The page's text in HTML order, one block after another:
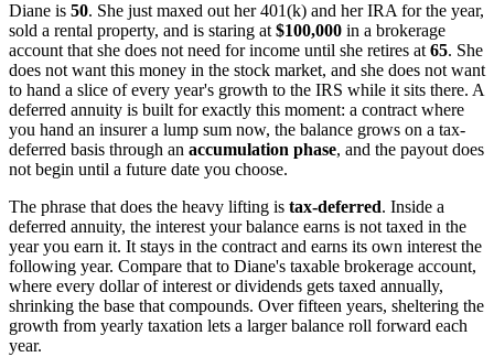
Diane is 50. She just maxed out her 401(k) and her IRA for the year,
sold a rental property, and is staring at $100,000 in a brokerage
account that she does not need for income until she retires at 65. She
does not want this money in the stock market, and she does not want
to hand a slice of every year's growth to the IRS while it sits there. A
deferred annuity is built for exactly this moment: a contract where
you hand an insurer a lump sum now, the balance grows on a tax-
deferred basis through an accumulation phase, and the payout does
not begin until a future date you choose.
The phrase that does the heavy lifting is tax-deferred. Inside a
deferred annuity, the interest your balance earns is not taxed in the
year you earn it. It stays in the contract and earns its own interest the
following year. Compare that to Diane's taxable brokerage account,
where every dollar of interest or dividends gets taxed annually,
shrinking the base that compounds. Over fifteen years, sheltering the
growth from yearly taxation lets a larger balance roll forward each
year.